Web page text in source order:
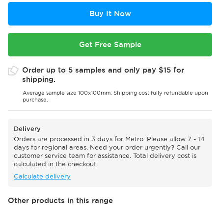
Buy It Now
Get Free Sample
Order up to 5 samples and only pay $15 for
shipping.
Average sample size 100x100mm. Shipping cost fully refundable upon
purchase.
Delivery
Orders are processed in 3 days for Metro. Please allow 7 - 14
days for regional areas. Need your order urgently? Call our
customer service team for assistance. Total delivery cost is
calculated in the checkout.
Calculate delivery
Other products in this range